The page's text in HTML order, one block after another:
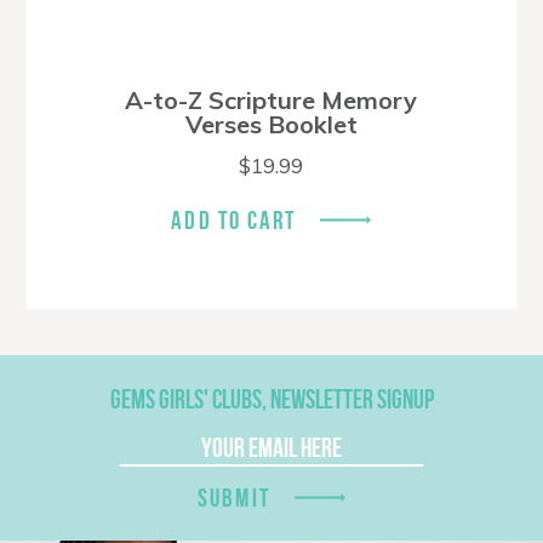
A-to-Z Scripture Memory
Verses Booklet
$19.99
ADD TO CART
GEMS GIRLS' CLUBS, NEWSLETTER SIGNUP
SUBMIT